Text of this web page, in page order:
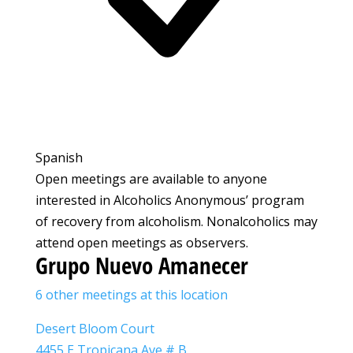
Spanish
Open meetings are available to anyone
interested in Alcoholics Anonymous’ program
of recovery from alcoholism. Nonalcoholics may
attend open meetings as observers.
Grupo Nuevo Amanecer
6 other meetings at this location
Desert Bloom Court